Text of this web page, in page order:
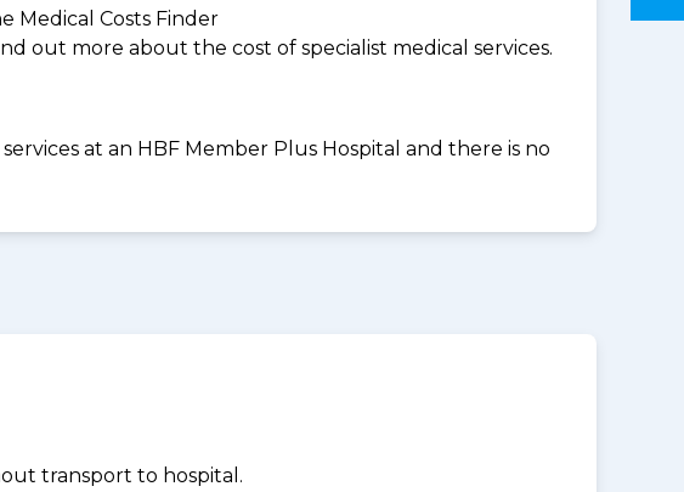
Medical Costs Finder
out more about the cost of specialist medical services.
at an HBF Member Plus Hospital and there is no
transport to hospital.